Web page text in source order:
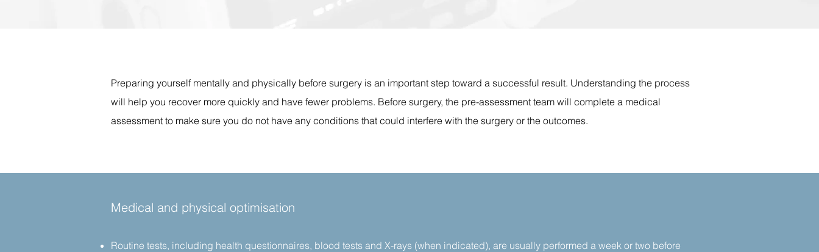
Preparing yourself mentally and physically before surgery is an important step toward a successful result. Understanding the process
will help you recover more quickly and have fewer problems. Before surgery, the pre-assessment team will complete a medical
assessment to make sure you do not have any conditions that could interfere with the surgery or the outcomes.
Medical and physical optimisation
Routine tests, including health questionnaires, blood tests and X-rays (when indicated), are usually performed a week or two before